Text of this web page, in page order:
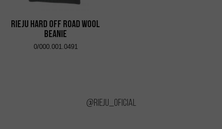
RIEJU Hard Off Road Wool
Beanie
0/000.001.0491
@rieju_oficial